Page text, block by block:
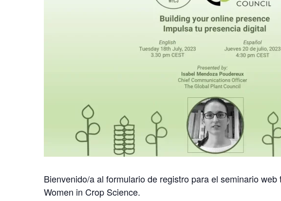
Bienvenido/a al formulario de registro para el seminario
Women in Crop Science.